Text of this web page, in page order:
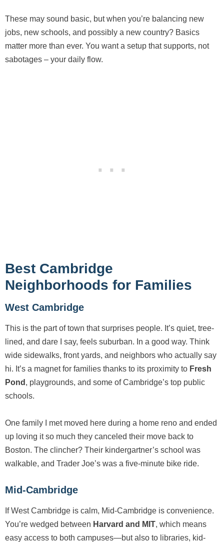
These may sound basic, but when you’re balancing new
jobs, new schools, and possibly a new country? Basics
matter more than ever. You want a setup that supports, not
sabotages – your daily flow.
Best Cambridge
Neighborhoods for Families
West Cambridge
This is the part of town that surprises people. It’s quiet, tree-
lined, and dare I say, feels suburban. In a good way. Think
wide sidewalks, front yards, and neighbors who actually say
hi. It’s a magnet for families thanks to its proximity to Fresh
Pond , playgrounds, and some of Cambridge’s top public
schools.
One family I met moved here during a home reno and ended
up loving it so much they canceled their move back to
Boston. The clincher? Their kindergartner’s school was
walkable, and Trader Joe’s was a five-minute bike ride.
Mid-Cambridge
If West Cambridge is calm, Mid-Cambridge is convenience.
You’re wedged between Harvard and MIT, which means
easy access to both campuses—but also to libraries, kid-